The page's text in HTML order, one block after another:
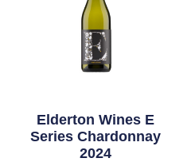
Elderton Wines E
Series Chardonnay
2024